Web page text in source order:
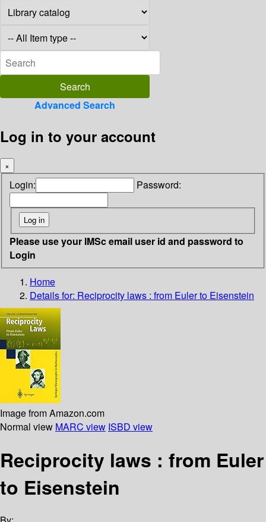
Advanced Search
Log in to your account
×
Login: Password:
Please use your IMSc email user id and password to
Login
Home
Details for: Reciprocity laws : from Euler to Eisenstein
Image from Amazon.com
Normal view MARC view ISBD view
Reciprocity laws : from Euler
to Eisenstein